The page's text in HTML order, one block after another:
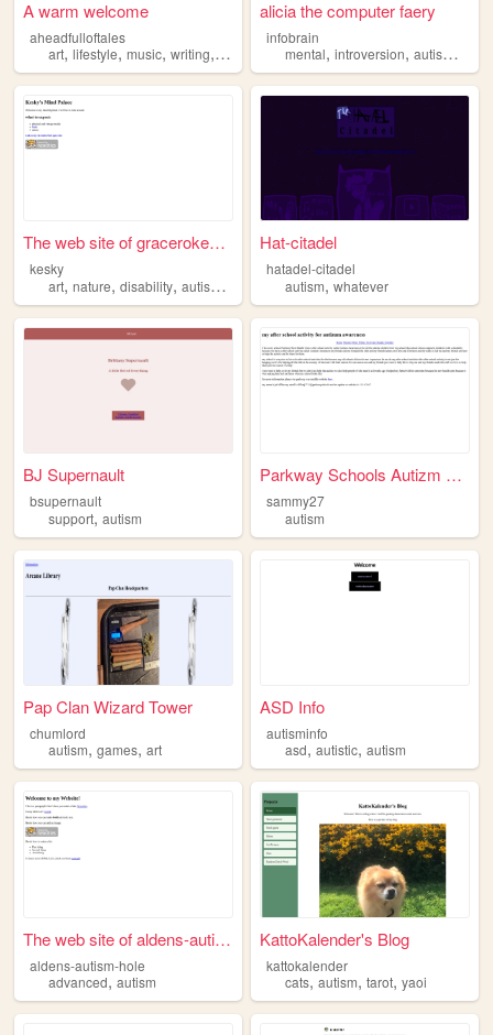
A warm welcome
aheadfulloftales
art, lifestyle, music, writing, autism
alicia the computer faery
infobrain
mental,introversion,autism ,
The web site of gracerokesky
kesky
art, nature, disability, autism ,
Hat-citadel
hatadel-citadel
autism,whatever
BJ Supernault
bsupernault
support, autism
Parkway Schools Autizm Aware...
sammy27
autism
Pap Clan Wizard Tower
chumlord
autism, games, art
ASD Info
autisminfo
asd,autistic,autism
The web site of aldens-autis...
aldens-autism-hole
advanced, autism
KattoKalender's Blog
kattokalender
cats,autism,tarot,yaoi